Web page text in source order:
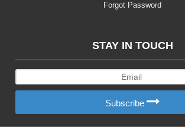
Forgot Password
STAY IN TOUCH
Subscribe